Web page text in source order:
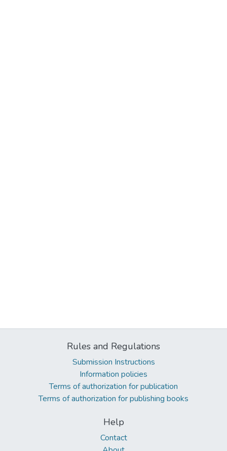
Rules and Regulations
Submission Instructions
Information policies
Terms of authorization for publication
Terms of authorization for publishing books
Help
Contact